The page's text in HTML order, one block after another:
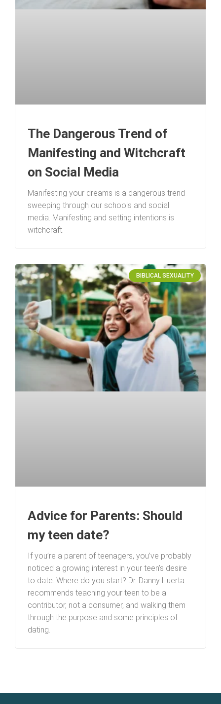
The Dangerous Trend of
Manifesting and Witchcraft
on Social Media
Manifesting your dreams is a dangerous trend
sweeping through our schools and social
media. Manifesting and setting intentions is
witchcraft.
BIBLICAL SEXUALITY
Advice for Parents: Should
my teen date?
If you’re a parent of teenagers, you’ve probably
noticed a growing interest in your teen’s desire
to date. Where do you start? Dr. Danny Huerta
recommends teaching your teen to be a
contributor, not a consumer, and walking them
through the purpose and some principles of
dating.